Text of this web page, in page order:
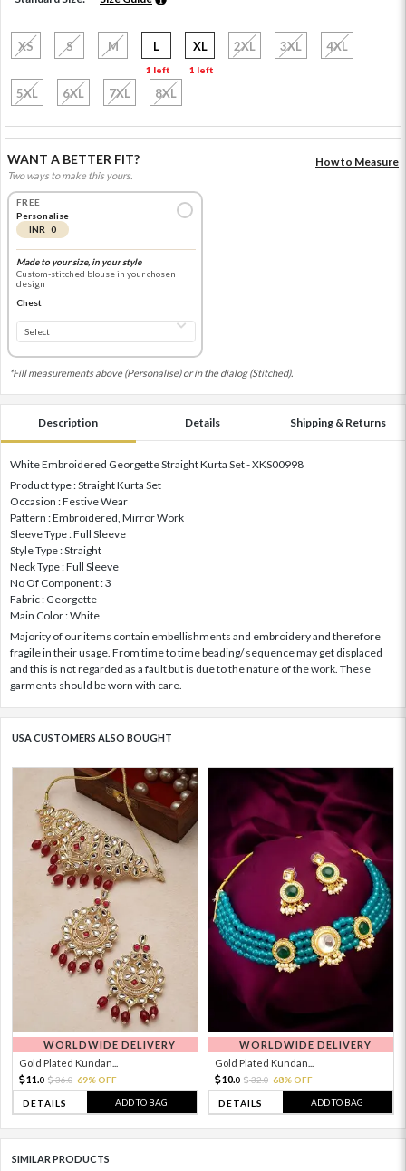
XS S M L
1 left
XL
1 left
2XL 3XL 4XL
5XL 6XL 7XL 8XL
WANT A BETTER FIT?
Two ways to make this yours.
How to Measure
FREE
Personalise
INR 0
Made to your size, in your style
Custom-stitched blouse in your chosen
design
Chest
*Fill measurements above (Personalise) or in the dialog (Stitched).
Description Details Shipping & Returns
White Embroidered Georgette Straight Kurta Set - XKS00998
Product type : Straight Kurta Set
Occasion : Festive Wear
Pattern : Embroidered, Mirror Work
Sleeve Type : Full Sleeve
Style Type : Straight
Neck Type : Full Sleeve
No Of Component : 3
Fabric : Georgette
Main Color : White
Majority of our items contain embellishments and embroidery and therefore
fragile in their usage. From time to time beading/ sequence may get displaced
and this is not regarded as a fault but is due to the nature of the work. These
garments should be worn with care.
USA CUSTOMERS ALSO BOUGHT
WORLDWIDE DELIVERY
Gold Plated Kundan...
11. 0 36.0 69% OFF
DETAILS ADD TO BAG
WORLDWIDE DELIVERY
Gold Plated Kundan...
10.0 32.0 68% OFF
DETAILS ADD TO BAG
SIMILAR PRODUCTS